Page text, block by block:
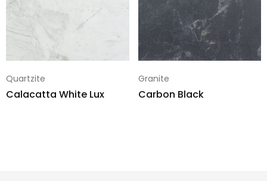
Quartzite
Calacatta White Lux
Granite
Carbon Black